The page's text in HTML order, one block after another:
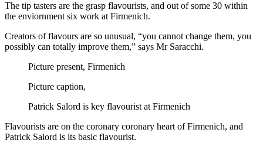
The tip tasters are the grasp flavourists, and out of some 30 within
the enviornment six work at Firmenich.
Creators of flavours are so unusual, “you cannot change them, you
possibly can totally improve them,” says Mr Saracchi.
Picture present, Firmenich
Picture caption,
Patrick Salord is key flavourist at Firmenich
Flavourists are on the coronary coronary heart of Firmenich, and
Patrick Salord is its basic flavourist.